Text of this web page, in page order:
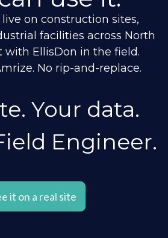
on construction sites,
facilities across North
with EllisDon in the field.
No rip-and-replace.
Your data.
Engineer.
it on a real site